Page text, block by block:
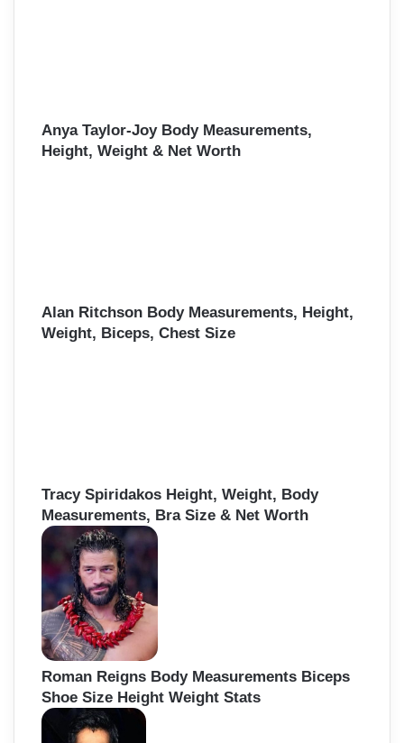
Anya Taylor-Joy Body Measurements,
Height, Weight & Net Worth
Alan Ritchson Body Measurements, Height,
Weight, Biceps, Chest Size
Tracy Spiridakos Height, Weight, Body
Measurements, Bra Size & Net Worth
Roman Reigns Body Measurements Biceps
Shoe Size Height Weight Stats